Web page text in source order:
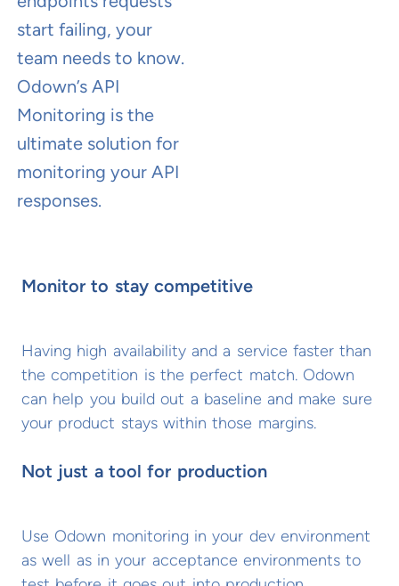
start failing, your
team needs to know.
Odown’s API
Monitoring is the
ultimate solution for
monitoring your API
responses.
Monitor to stay competitive
Having high availability and a service faster than
the competition is the perfect match. Odown
can help you build out a baseline and make sure
your product stays within those margins.
Not just a tool for production
Use Odown monitoring in your dev environment
as well as in your acceptance environments to